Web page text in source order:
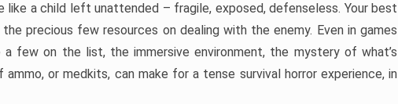
like a child left unattended – fragile, exposed, defenseless. Your best
precious few resources on dealing with the enemy. Even in games
few on the list, the immersive environment, the mystery of what’s
or medkits, can make for a tense survival horror experience, in